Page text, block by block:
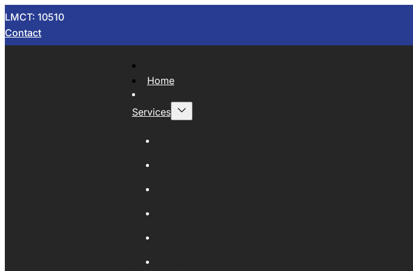
LMCT: 10510
Contact
Home
Services